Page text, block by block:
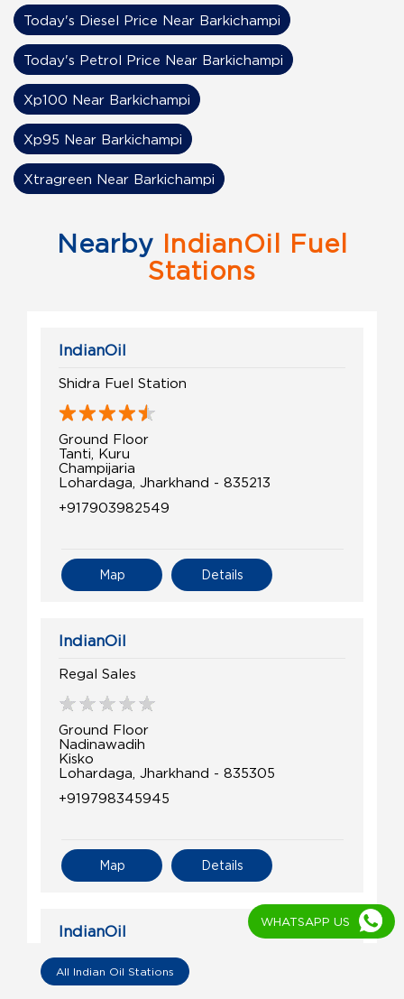
Today's Diesel Price Near Barkichampi
Today's Petrol Price Near Barkichampi
Xp100 Near Barkichampi
Xp95 Near Barkichampi
Xtragreen Near Barkichampi
Nearby IndianOil Fuel
Stations
IndianOil
Shidra Fuel Station
Ground Floor
Tanti, Kuru
Champijaria
Lohardaga, Jharkhand - 835213
+917903982549
Details
Map
IndianOil
Regal Sales
Ground Floor
Nadinawadih
Kisko
Lohardaga, Jharkhand - 835305
+919798345945
Details
Map
IndianOil
All Indian Oil Stations
WHATSAPP US